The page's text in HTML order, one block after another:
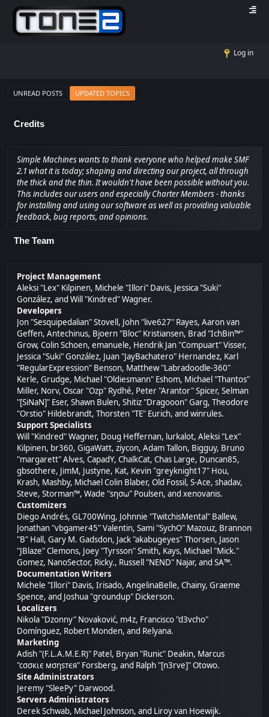
Log in
UNREAD POSTS UPDATED TOPICS
Credits
Simple Machines wants to thank everyone who helped make SMF
2.1 what it is today; shaping and directing our project, all through
the thick and the thin. It wouldn't have been possible without you.
This includes our users and especially Charter Members - thanks
for installing and using our software as well as providing valuable
feedback, bug reports, and opinions.
The Team
Project Management
Aleksi "Lex" Kilpinen, Michele "Illori" Davis, Jessica "Suki"
González, and Will "Kindred" Wagner.
Developers
Jon "Sesquipedalian" Stovell, John "live627" Rayes, Aaron van
Geffen, Antechinus, Bjoern "Bloc" Kristiansen, Brad "IchBin™"
Grow, Colin Schoen, emanuele, Hendrik Jan "Compuart" Visser,
Jessica "Suki" González, Juan "JayBachatero" Hernandez, Karl
"RegularExpression" Benson, Matthew "Labradoodle-360"
Kerle, Grudge, Michael "Oldiesmann" Eshom, Michael "Thantos"
Miller, Norv, Oscar "Ozp" Rydhé, Peter "Arantor" Spicer, Selman
"[SiNaN]" Eser, Shawn Bulen, Shitiz "Dragooon" Garg, Theodore
"Orstio" Hildebrandt, Thorsten "TE" Eurich, and winrules.
Support Specialists
Will "Kindred" Wagner, Doug Heffernan, lurkalot, Aleksi "Lex"
Kilpinen, br360, GigaWatt, ziycon, Adam Tallon, Bigguy, Bruno
"margarett" Alves, CapadY, ChalkCat, Chas Large, Duncan85,
gbsothere, JimM, Justyne, Kat, Kevin "greyknight17" Hou,
Krash, Mashby, Michael Colin Blaber, Old Fossil, S-Ace, shadav,
Steve, Storman™, Wade "sησω" Poulsen, and xenovanis.
Customizers
Diego Andrés, GL700Wing, Johnnie "TwitchisMental" Ballew,
Jonathan "vbgamer45" Valentin, Sami "SychO" Mazouz, Brannon
"B" Hall, Gary M. Gadsdon, Jack "akabugeyes" Thorsen, Jason
"JBlaze" Clemons, Joey "Tyrsson" Smith, Kays, Michael "Mick."
Gomez, NanoSector, Ricky., Russell "NEND" Najar, and SA™.
Documentation Writers
Michele "Illori" Davis, Irisado, AngelinaBelle, Chainy, Graeme
Spence, and Joshua "groundup" Dickerson.
Localizers
Nikola "Dzonny" Novaković, m4z, Francisco "d3vcho"
Domínguez, Robert Monden, and Relyana.
Marketing
Adish "(F.L.A.M.E.R)" Patel, Bryan "Runic" Deakin, Marcus
"cσσкιє мσηѕтєя" Forsberg, and Ralph "[n3rve]" Otowo.
Site Administrators
Jeremy "SleePy" Darwood.
Servers Administrators
Derek Schwab, Michael Johnson, and Liroy van Hoewijk.